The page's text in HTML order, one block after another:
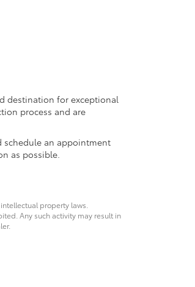
destination for exceptional
process and are
schedule an appointment
as possible.
property laws.
Any such activity may result in